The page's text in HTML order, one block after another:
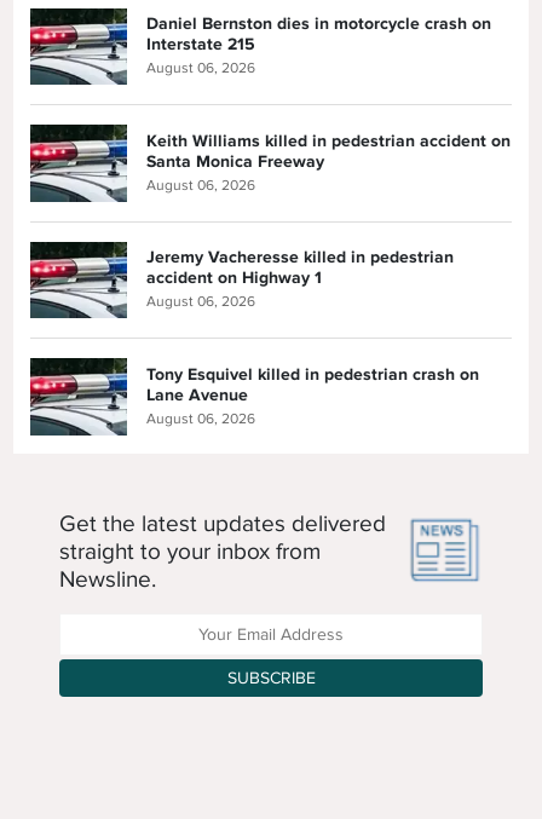
Daniel Bernston dies in motorcycle crash on
Interstate 215
August 06, 2026
Keith Williams killed in pedestrian accident on
Santa Monica Freeway
August 06, 2026
Jeremy Vacheresse killed in pedestrian
accident on Highway 1
August 06, 2026
Tony Esquivel killed in pedestrian crash on
Lane Avenue
August 06, 2026
Get the latest updates delivered
straight to your inbox from
Newsline.
Enter your Email Address
SUBSCRIBE